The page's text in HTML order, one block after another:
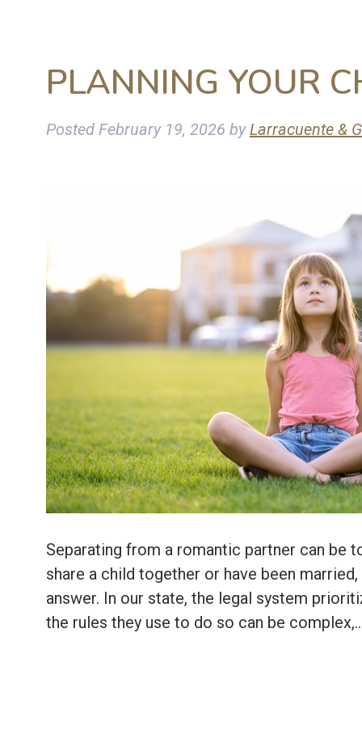
PLANNING YOUR
Posted February 19, 2026 by Larracuente &
Separating from a romantic partner can be
share a child together or have been
answer. In our state, the legal system
the rules they use to do so can be